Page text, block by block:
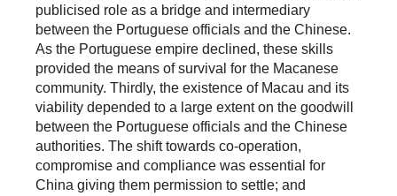
publicised role as a bridge and intermediary
between the Portuguese officials and the Chinese.
As the Portuguese empire declined, these skills
provided the means of survival for the Macanese
community. Thirdly, the existence of Macau and its
viability depended to a large extent on the goodwill
between the Portuguese officials and the Chinese
authorities. The shift towards co-operation,
compromise and compliance was essential for
China giving them permission to settle; and